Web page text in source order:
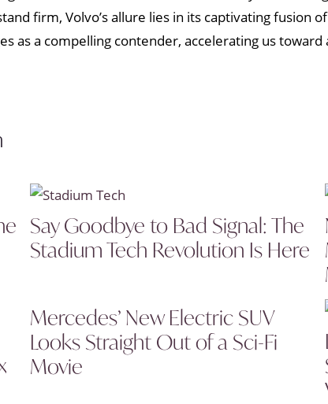
firm, Volvo’s allure lies in its captivating fusion
as a compelling contender, accelerating us
Say Goodbye to Bad Signal: The
Stadium Tech Revolution Is Here
Mercedes’ New Electric SUV
Looks Straight Out of a Sci-Fi
Movie